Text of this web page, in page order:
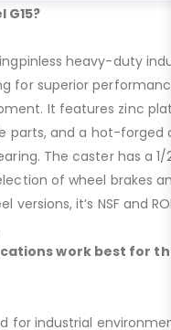
heavy-duty
for superior
It features zinc
parts, and a hot-forged
The caster has a
of wheel brakes
it’s NSF and
work best for
for industrial